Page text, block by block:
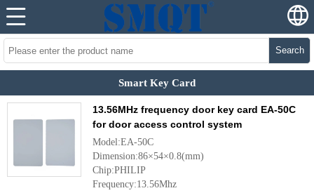
Search
Smart Key Card
13.56MHz frequency door key card EA-50C
for door access control system
Model:EA-50C
Dimension:86×54×0.8(mm)
Chip:PHILIP
Frequency:13.56Mhz